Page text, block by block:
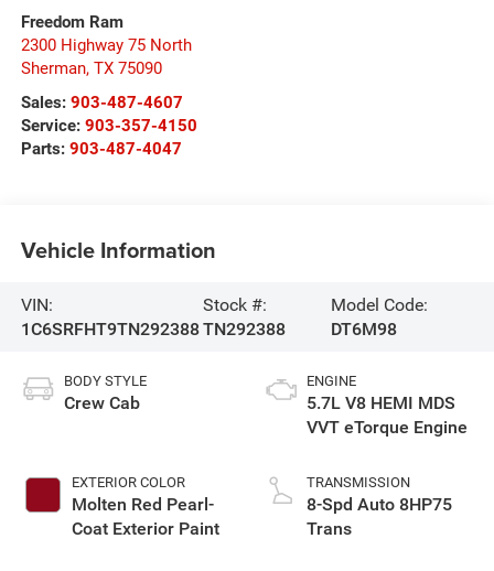
Freedom Ram
2300 Highway 75 North
Sherman, TX 75090
Sales: 903-487-4607
Service: 903-357-4150
Parts: 903-487-4047
Vehicle Information
VIN:
1C6SRFHT9TN292388
Stock #:
TN292388
Model Code:
DT6M98
BODY STYLE
Crew Cab
EXTERIOR COLOR
Molten Red Pearl-
Coat Exterior Paint
ENGINE
5.7L V8 HEMI MDS
VVT eTorque Engine
TRANSMISSION
8-Spd Auto 8HP75
Trans